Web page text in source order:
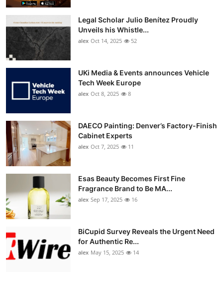
Legal Scholar Julio Benítez Proudly
Unveils his Whistle...
alex Oct 14, 2025 52
UKi Media & Events announces Vehicle
Tech Week Europe
alex Oct 8, 2025 8
DAECO Painting: Denver’s Factory-Finish
Cabinet Experts
alex Oct 7, 2025 11
Esas Beauty Becomes First Fine
Fragrance Brand to Be MA...
alex Sep 17, 2025 16
BiCupid Survey Reveals the Urgent Need
for Authentic Re...
alex May 15, 2025 14